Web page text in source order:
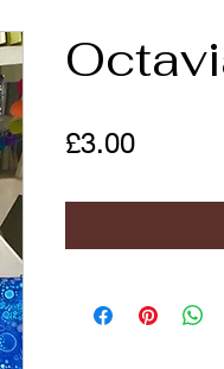
£3.00Price